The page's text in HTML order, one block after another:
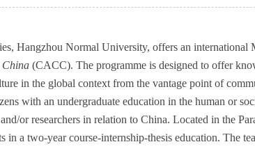
Hangzhou Normal University, offers an international
China (CACC). The programme is designed to offer
in the global context from the vantage point of
with an undergraduate education in the human or
or researchers in relation to China. Located in the
a two-year course-internship-thesis education. The